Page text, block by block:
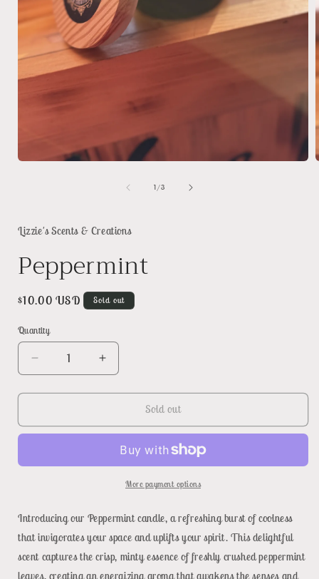
1/of3
Lizzie's Scents & Creations
Peppermint
Regular
$10.00 USD Sold out
Quantity
Decrease
quantity
for
Increase
quantity
for
PeppermintSold out
More payment options
Introducing our Peppermint candle, a refreshing burst of coolness
that invigorates your space and uplifts your spirit. This delightful
scent captures the crisp, minty essence of freshly crushed peppermint
leaves, creating an energizing aroma that awakens the senses and